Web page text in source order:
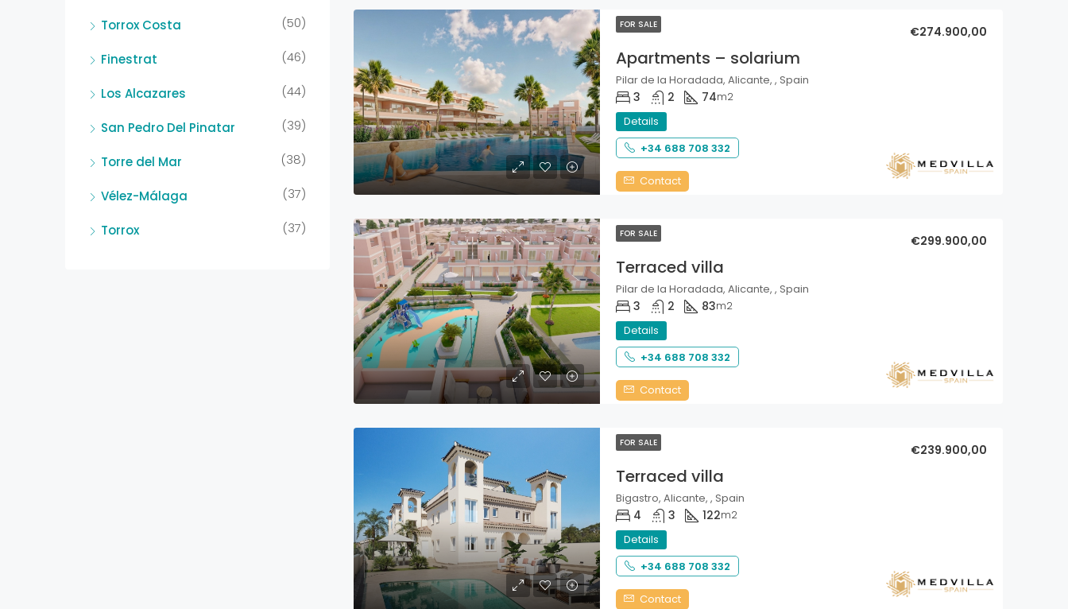
FOR SALE
Apartments – solarium
€274.900,00
Pilar de la Horadada, Alicante, , Spain
3 2 74m2
Details
+34 688 708 332
Contact
FOR SALE
Terraced villa
€299.900,00
Pilar de la Horadada, Alicante, , Spain
3 2 83m2
Details
+34 688 708 332
Contact
FOR SALE
Terraced villa
€239.900,00
Bigastro, Alicante, , Spain
4 3 122m2
Details
+34 688 708 332
Contact
Torrox Costa (50)
Finestrat (46)
Los Alcazares (44)
San Pedro Del Pinatar (39)
Torre del Mar (38)
Vélez-Málaga (37)
Torrox (37)